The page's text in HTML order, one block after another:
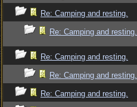
Re: Camping and resting.
Re: Camping and resting.
Re: Camping and resting.
Re: Camping and resting.
Re: Camping and resting.